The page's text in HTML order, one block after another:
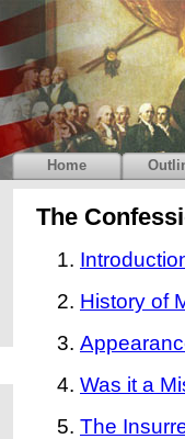
The
History of
Was it a
The
Home